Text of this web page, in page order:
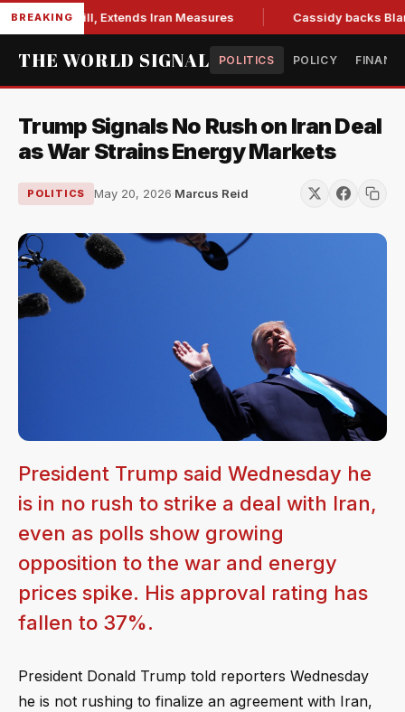
BREAKINGBill, Extends Iran Measures Cassidy backs
THE WORLD SIGNAL POLITICS POLICY
Trump Signals No Rush on Iran Deal
as War Strains Energy Markets
POLITICS May 20, 2026·Marcus Reid
President Trump said Wednesday he
is in no rush to strike a deal with Iran,
even as polls show growing
opposition to the war and energy
prices spike. His approval rating has
fallen to 37%.
President Donald Trump told reporters Wednesday
he is not rushing to finalize an agreement with Iran,